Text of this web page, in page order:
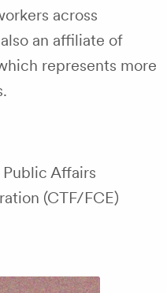
across
an affiliate of
represents more
Affairs
(CTF/FCE)